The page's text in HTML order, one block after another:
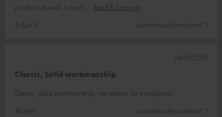
product as well. I read i
Read full review
Edgar S.
(automatically translated *)
Classic, Solid workmanship
Classic, solid workmanship, no reason for complaints
Rico H.
(automatically translated *)
14/01/2023